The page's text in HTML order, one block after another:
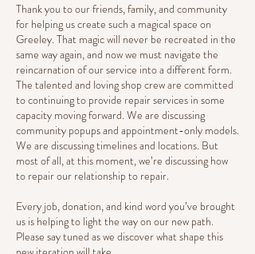
Thank you to our friends, family, and community
for helping us create such a magical space on
Greeley. That magic will never be recreated in the
same way again, and now we must navigate the
reincarnation of our service into a different form.
The talented and loving shop crew are committed
to continuing to provide repair services in some
capacity moving forward. We are discussing
community popups and appointment-only models.
We are discussing timelines and locations. But
most of all, at this moment, we’re discussing how
to repair our relationship to repair.
Every job, donation, and kind word you’ve brought
us is helping to light the way on our new path.
Please say tuned as we discover what shape this